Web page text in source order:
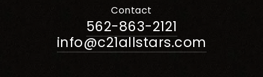
Contact
562-863-2121
info@c21allstars.com